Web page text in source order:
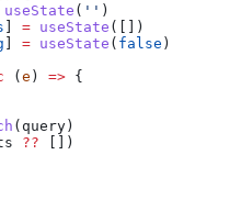
useState ( '' )
= useState ([])
= useState ( false )
( e ) => {
( query )
?? [])